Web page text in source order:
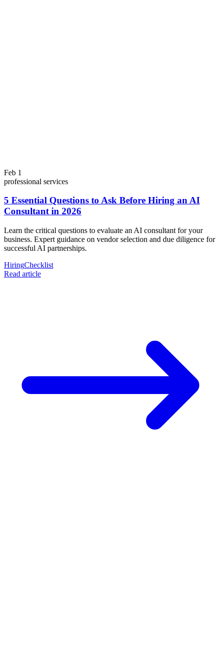
Feb 1
professional services
5 Essential Questions to Ask Before Hiring an AI
Consultant in 2026
Learn the critical questions to evaluate an AI consultant for your
business. Expert guidance on vendor selection and due diligence for
successful AI partnerships.
HiringChecklist
Read article